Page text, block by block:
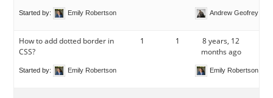
Started by: Emily Robertson Andrew Geofrey
How to add dotted border in
CSS?
Started by: Emily Robertson
1 1
8 years, 12
months ago
Emily Robertson